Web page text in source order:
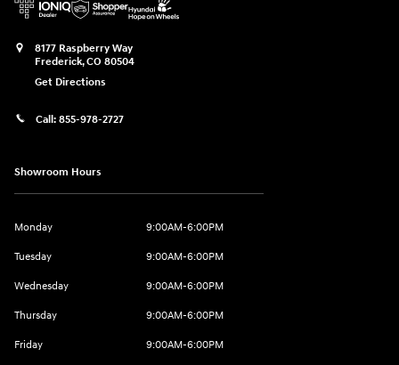
8177 Raspberry Way
Frederick,CO 80504
Get Directions
Call: 855-978-2727
Showroom Hours
Monday 9:00AM-6:00PM
Tuesday 9:00AM-6:00PM
Wednesday 9:00AM-6:00PM
Thursday 9:00AM-6:00PM
Friday 9:00AM-6:00PM